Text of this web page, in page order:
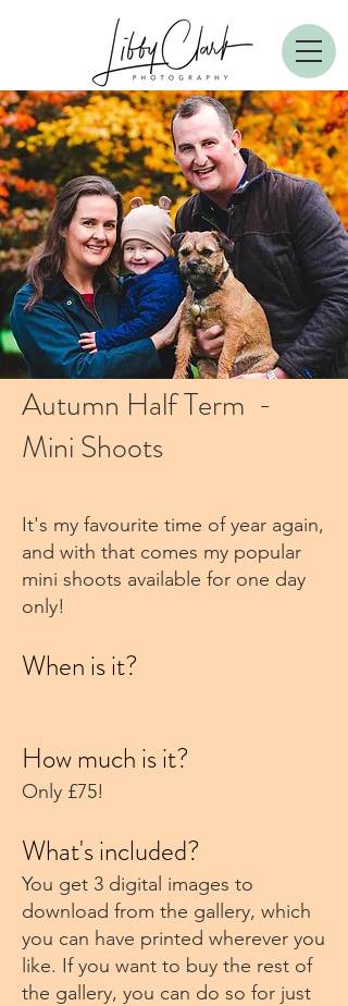
Autumn Half Term -
Mini Shoots
It's my favourite time of year again,
and with that comes my popular
mini shoots available for one day
only!
When is it?
How much is it?
Only £75!
What's included?
You get 3 digital images to
download from the gallery, which
you can have printed wherever you
like. If you want to buy the rest of
the gallery, you can do so for just